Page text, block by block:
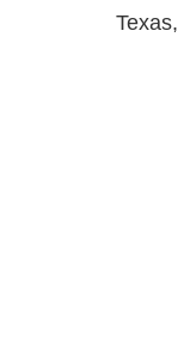
Texas,